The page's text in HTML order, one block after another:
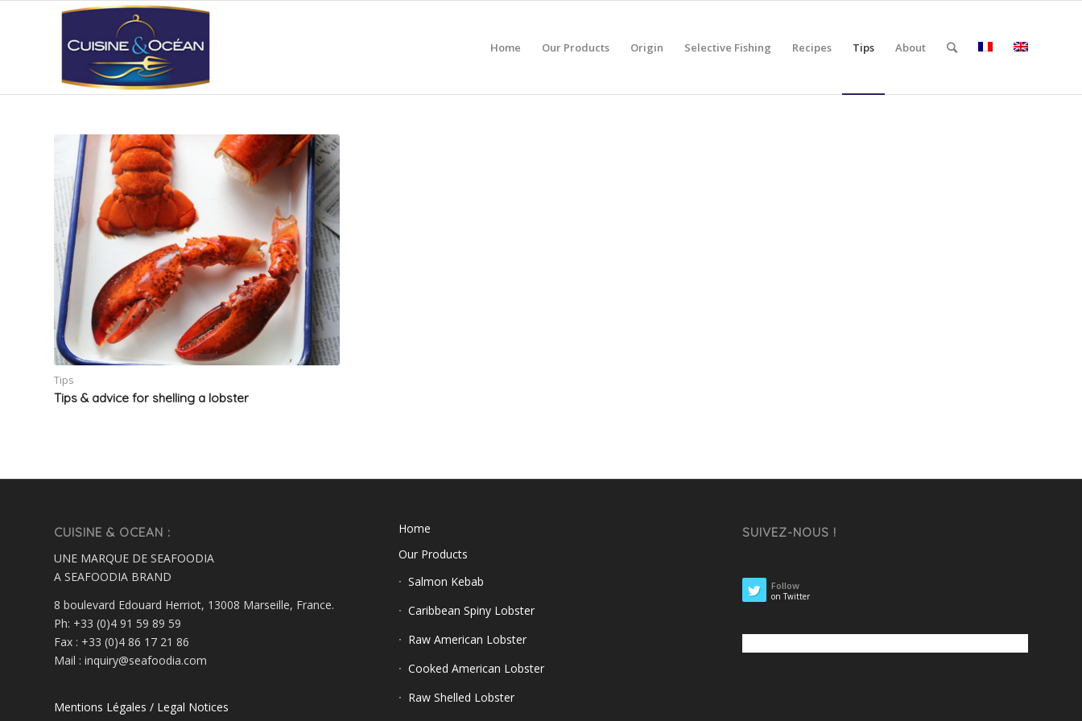
Home Our Products Origin Selective Fishing Recipes Tips About
Tips
Tips & advice for shelling a lobster
CUISINE & OCEAN :
UNE MARQUE DE SEAFOODIA
A SEAFOODIA BRAND
8 boulevard Edouard Herriot, 13008 Marseille, France.
Ph: +33 (0)4 91 59 89 59
Fax : +33 (0)4 86 17 21 86
Mail : inquiry@seafoodia.com
Mentions Légales / Legal Notices
Home
Our Products
Salmon Kebab
Caribbean Spiny Lobster
Raw American Lobster
Cooked American Lobster
Raw Shelled Lobster
SUIVEZ-NOUS !
Follow
on Twitter